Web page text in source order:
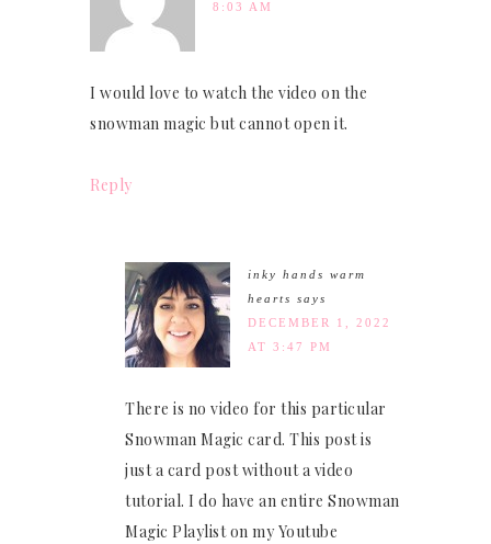
8:03 AM
I would love to watch the video on the
snowman magic but cannot open it.
Reply
inky hands warm
hearts says
DECEMBER 1, 2022
AT 3:47 PM
There is no video for this particular
Snowman Magic card. This post is
just a card post without a video
tutorial. I do have an entire Snowman
Magic Playlist on my Youtube